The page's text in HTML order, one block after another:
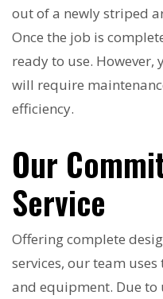
out of a newly striped
Once the job is
ready to use.
will require
efficiency.
Our
Service
Offering complete
services, our team
and equipment. Due to